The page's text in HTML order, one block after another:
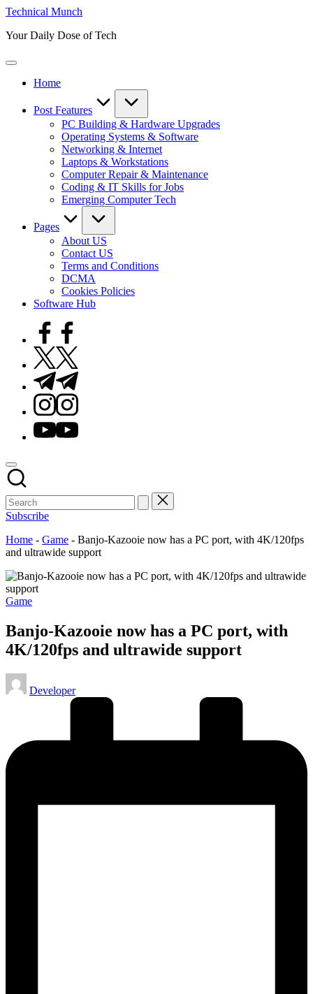
Skip
content
Technical Munch
Your Daily Dose of Tech
Home
Post Features
PC Building & Hardware Upgrades
Operating Systems & Software
Networking & Internet
Laptops & Workstations
Computer Repair & Maintenance
Coding & IT Skills for Jobs
Emerging Computer Tech
Pages
About US
Contact US
Terms and Conditions
DCMA
Cookies Policies
Software Hub
Facebook
Twitter
Telegram
Instagram
Youtube
Subscribe
Home - Game - Banjo-Kazooie now has a PC port, with 4K/120fps
and ultrawide support
Posted
Game
Banjo-Kazooie now has a PC port, with
4K/120fps and ultrawide support
Posted
by
Developer